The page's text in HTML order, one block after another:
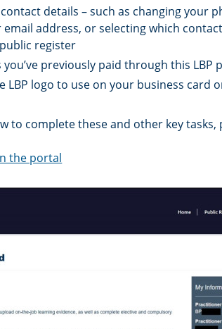
details – such as changing your
address, or selecting which
register
you’ve previously paid through this LBP
LBP logo to use on your business card
to complete these and other key tasks,
the portal